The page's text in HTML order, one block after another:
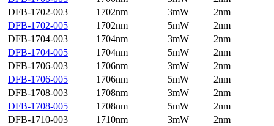
DFB-1702-003
1702nm 3mW
2nm
DFB-1702-005
1702nm 5mW
2nm
DFB-1704-003
1704nm 3mW
2nm
DFB-1704-005
1704nm 5mW
2nm
DFB-1706-003
1706nm 3mW
2nm
DFB-1706-005
1706nm 5mW
2nm
DFB-1708-003
1708nm 3mW
2nm
DFB-1708-005
1708nm 5mW
2nm
DFB-1710-003
1710nm 3mW
2nm